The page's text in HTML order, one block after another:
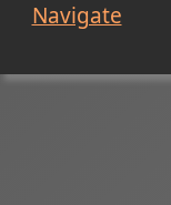
Navigate